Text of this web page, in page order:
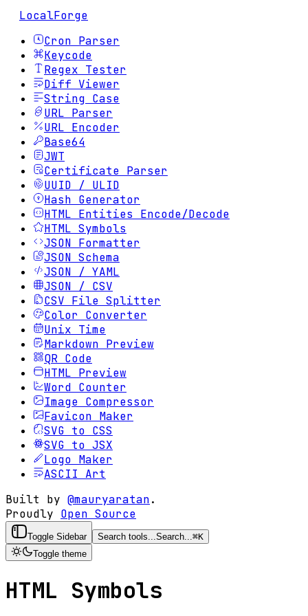
LocalForge
Cron Parser
Keycode
Regex Tester
Diff Viewer
String Case
URL Parser
URL Encoder
Base64
JWT
Certificate Parser
UUID / ULID
Hash Generator
HTML Entities Encode/Decode
HTML Symbols
JSON Formatter
JSON Schema
JSON / YAML
JSON / CSV
CSV File Splitter
Color Converter
Unix Time
Markdown Preview
QR Code
HTML Preview
Word Counter
Image Compressor
Favicon Maker
SVG to CSS
SVG to JSX
Logo Maker
ASCII Art
Built by @mauryaratan.
Proudly Open Source
Toggle Sidebar Search tools...Search...⌘K
Toggle theme
HTML Symbols